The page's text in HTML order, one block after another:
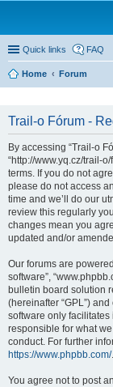
Quick links FAQ
Home Forum
Trail-o Fórum -
By accessing “Trail-o
“http://www.yq.cz/trail-
terms. If you do not
please do not access
time and we’ll do our
review this regularly
changes mean you
updated and/or
Our forums are
software”,
bulletin board solution
(hereinafter “GPL”)
software only
responsible for what
conduct. For further
https://www.phpbb.com/.
You agree not to post